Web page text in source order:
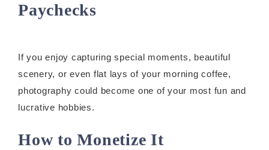
Paychecks
If you enjoy capturing special moments, beautiful
scenery, or even flat lays of your morning coffee,
photography could become one of your most fun and
lucrative hobbies.
How to Monetize It